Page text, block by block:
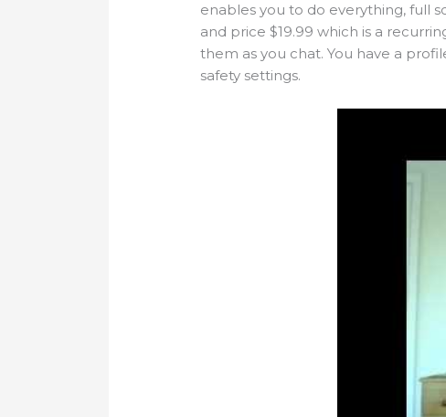
enables you to do everything, full
and price $19.99 which is a
them as you chat. You have a
safety settings.